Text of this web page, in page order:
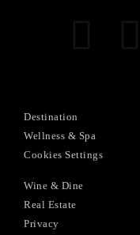
Destination
Wellness & Spa
Cookies Settings
Wine & Dine
Real Estate
Privacy